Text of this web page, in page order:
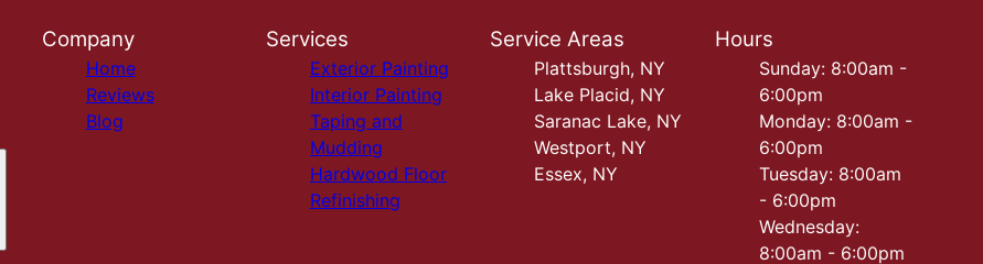
Company
Home
Reviews
Blog
Services
Exterior Painting
Interior Painting
Taping and
Mudding
Hardwood Floor
Refinishing
Service Areas
Plattsburgh, NY
Lake Placid, NY
Saranac Lake, NY
Westport, NY
Essex, NY
Hours
Sunday: 8:00am -
6:00pm
Monday: 8:00am -
6:00pm
Tuesday: 8:00am
- 6:00pm
Wednesday:
8:00am - 6:00pm